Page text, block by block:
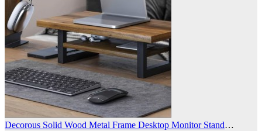
Decorous Solid Wood Metal Frame Desktop Monitor Stand